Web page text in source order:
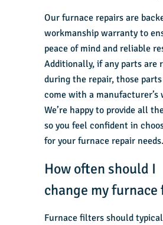
Our furnace repairs are
workmanship warranty to
peace of mind and reliable
Additionally, if any parts are
during the repair, those
come with a manufacturer’s
We’re happy to provide all
so you feel confident in
for your furnace repair needs.
How often should I
change my furnace
Furnace filters should